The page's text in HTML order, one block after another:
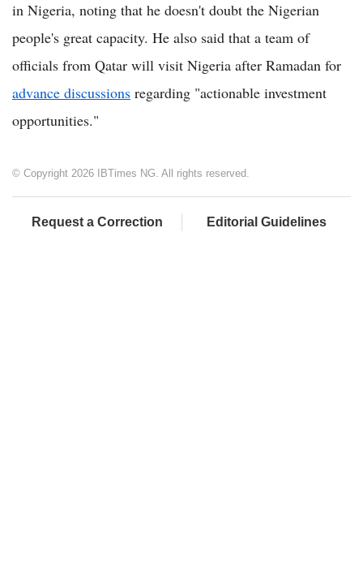
in Nigeria, noting that he doesn't doubt the Nigerian
people's great capacity. He also said that a team of
officials from Qatar will visit Nigeria after Ramadan for
advance discussions regarding "actionable investment
opportunities."
© Copyright 2026 IBTimes NG. All rights reserved.
Request a Correction Editorial Guidelines